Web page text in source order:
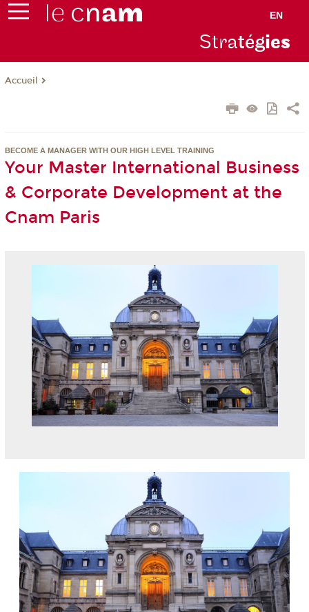
EN
Stratégies
Accueil
BECOME A MANAGER WITH OUR HIGH LEVEL TRAINING
Your Master International Business
& Corporate Development at the
Cnam Paris